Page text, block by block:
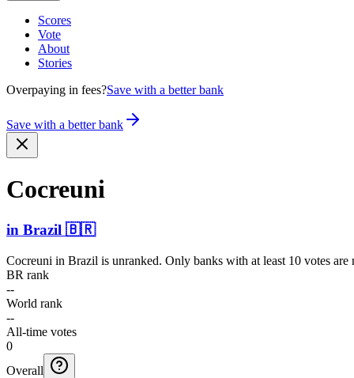
Scores
Vote
About
Stories
Overpaying in fees?Save with a better bank
Save with a better bank
Cocreuni
in Brazil 🇧🇷
Cocreuni in Brazil is unranked. Only banks with at least 10 votes
BR rank
--
World rank
--
All-time votes
0
Overall